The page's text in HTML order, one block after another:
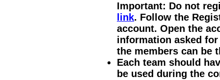
Important: Do not
link. Follow the
account. Open the
information asked
the members can be
Each team should
be used during the